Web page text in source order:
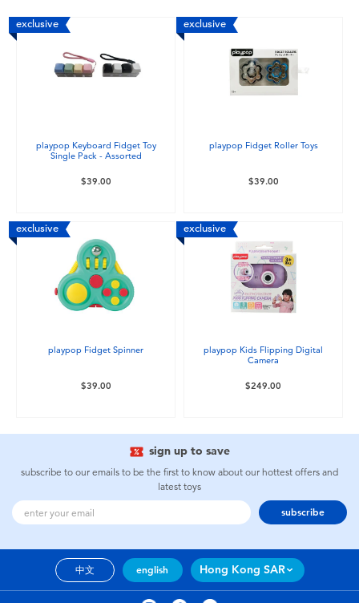
Blind Box
Collectible Characters
exclusive
playpop Keyboard Fidget Toy
Single Pack - Assorted
$39.00
exclusive
playpop Fidget Roller Toys
$39.00
exclusive
playpop Fidget Spinner
$39.00
exclusive
playpop Kids Flipping Digital
Camera
$249.00
sign up to save
subscribe to our emails to be the first to know about our hottest offers and
latest toys
subscribe
中文 english Hong Kong SAR